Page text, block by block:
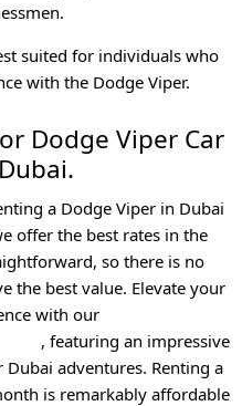
suited for individuals who
with the Dodge Viper.
Dodge Viper Car
a Dodge Viper in Dubai
offer the best rates in the
so there is no
the best value. Elevate your
with our
, featuring an impressive
adventures. Renting a
is remarkably affordable